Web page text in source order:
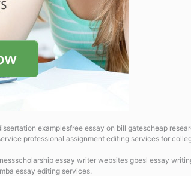
examplesfree essay on bill gatescheap
professional assignment editing services for
essay writer websites gbesl essay
essay editing services.